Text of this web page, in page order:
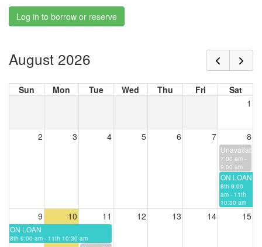
Log in to borrow or reserve
August 2026
Sun Mon Tue Wed Thu Fri
Sat
1
2 3 4 5 6 7 8
Unavailable
7:00 am -
9:00 am
ON LOAN
8th 9:00
am - 11th
10:30 am
9 10 11 12 13 14 15
ON LOAN
8th 9:00 am - 11th 10:30 am